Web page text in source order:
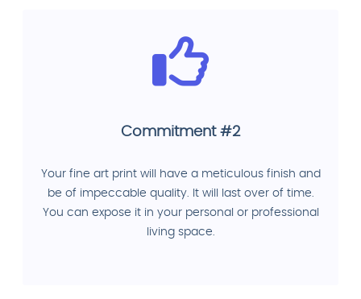
Commitment #2
Your fine art print will have a meticulous finish and
be of impeccable quality. It will last over of time.
You can expose it in your personal or professional
living space.